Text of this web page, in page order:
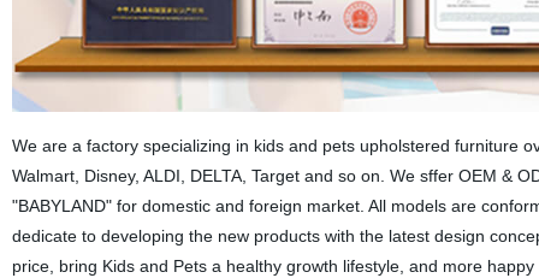
We are a factory specializing in kids and pets upholstered furniture
Walmart, Disney, ALDI, DELTA, Target and so on. We sffer OEM &
"BABYLAND" for domestic and foreign market. All models are
dedicate to developing the new products with the latest design
price, bring Kids and Pets a healthy growth lifestyle, and more